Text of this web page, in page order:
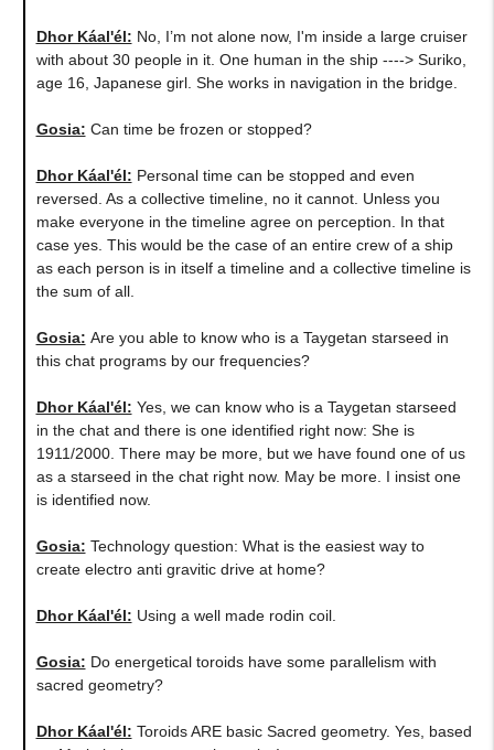
Dhor Káal'él: No, I’m not alone now, I'm inside a large cruiser
with about 30 people in it. One human in the ship ----> Suriko,
age 16, Japanese girl. She works in navigation in the bridge.
Gosia: Can time be frozen or stopped?
Dhor Káal'él: Personal time can be stopped and even
reversed. As a collective timeline, no it cannot. Unless you
make everyone in the timeline agree on perception. In that
case yes. This would be the case of an entire crew of a ship
as each person is in itself a timeline and a collective timeline is
the sum of all.
Gosia: Are you able to know who is a Taygetan starseed in
this chat programs by our frequencies?
Dhor Káal'él: Yes, we can know who is a Taygetan starseed
in the chat and there is one identified right now: She is
1911/2000. There may be more, but we have found one of us
as a starseed in the chat right now. May be more. I insist one
is identified now.
Gosia: Technology question: What is the easiest way to
create electro anti gravitic drive at home?
Dhor Káal'él: Using a well made rodin coil.
Gosia: Do energetical toroids have some parallelism with
sacred geometry?
Dhor Káal'él: Toroids ARE basic Sacred geometry. Yes, based